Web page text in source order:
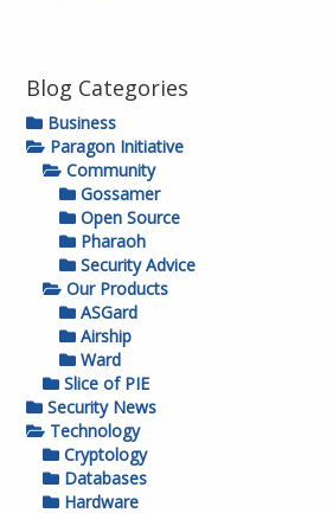
Blog Categories
Business
Paragon Initiative
Community
Gossamer
Open Source
Pharaoh
Security Advice
Our Products
ASGard
Airship
Ward
Slice of PIE
Security News
Technology
Cryptology
Databases
Hardware